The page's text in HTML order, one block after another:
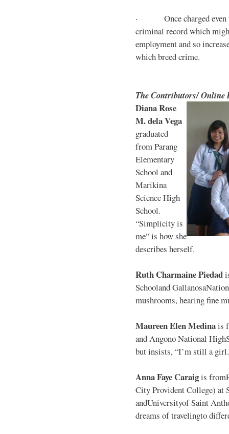
· Once charged even
criminal record which
employment and so
which breed crime.
The Contributors/ Online
Diana Rose
M. dela Vega
graduated
from Parang
Elementary
School and
Marikina
Science High
School.
“Simplicity is
me” is how she
describes herself.
Ruth Charmaine Piedad
Schooland
mushrooms, hearing fine
Maureen Elen Medinais
and Angono National
but insists, “I’m still a
Anna Faye Caraigis
City Provident College) at
andUniversityof Saint
dreams of travelingto